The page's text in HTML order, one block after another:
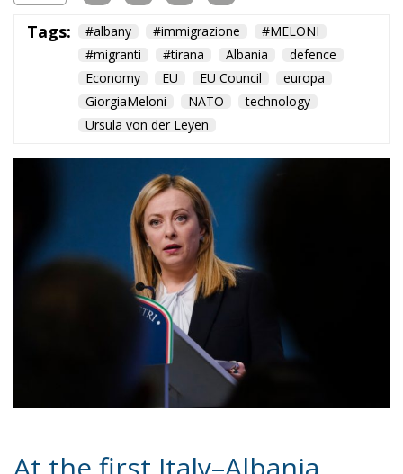
GiorgiaMeloni
NATO
Ursula von der Leyen
At the first Italy–Albania
intergovernmental summit,
Giorgia Meloni’s government